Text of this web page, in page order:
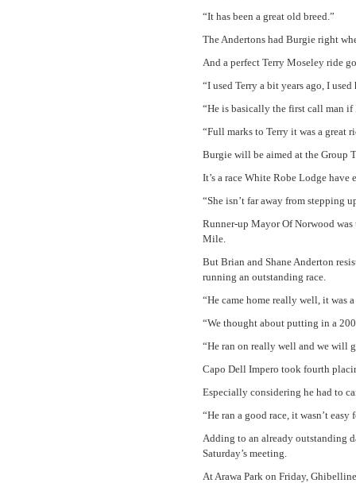
“It has been a great old breed.”
The Andertons had Burgie right
And a perfect Terry Moseley ride
“I used Terry a bit years ago, I
“He is basically the first call man
“Full marks to Terry it was a great
Burgie will be aimed at the Group
It’s a race White Robe Lodge
“She isn’t far away from stepping
Runner-up Mayor Of Norwood
Mile.
But Brian and Shane Anderton
running an outstanding race.
“He came home really well, it was
“We thought about putting in a
“He ran on really well and we will
Capo Dell Impero took fourth
Especially considering he had to
“He ran a good race, it wasn’t
Adding to an already outstanding
Saturday’s meeting.
At Arawa Park on Friday,